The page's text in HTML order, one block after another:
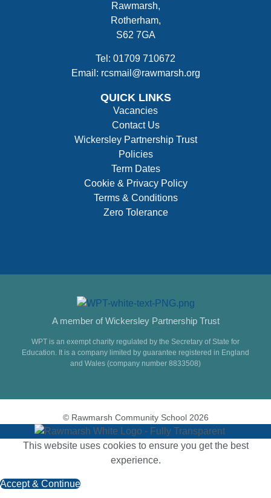
Rawmarsh,
Rotherham,
S62 7GA
Tel: 01709 710672
Email: rcsmail@rawmarsh.org
QUICK LINKS
Vacancies
Contact Us
Wickersley Partnership Trust
Policies
Term Dates
Cookie & Privacy Policy
Terms & Conditions
Zero Tolerance
A member of Wickersley Partnership Trust
WPT is an exempt charity regulated by the Secretary of State for
Education. It is a company limited by guarantee registered in England
and Wales (company number 8833508)
© Rawmarsh Community School 2026
This website uses cookies to ensure you get the best
experience.
Accept & Continue